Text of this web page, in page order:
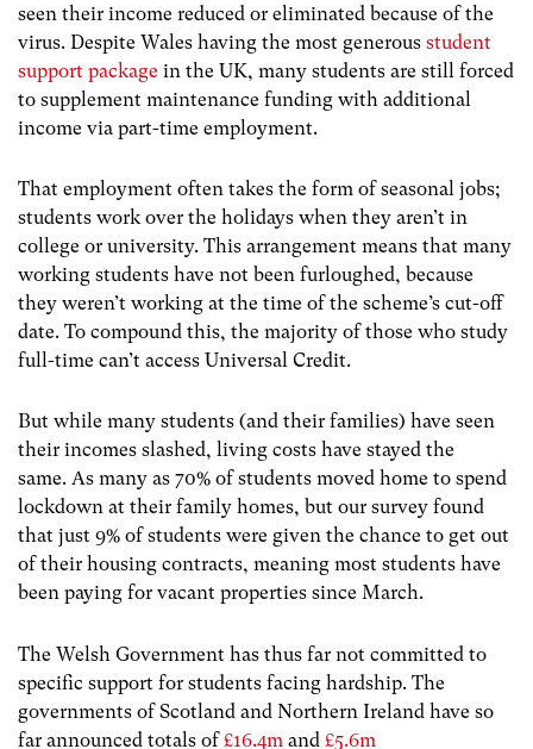
seen their income reduced or eliminated because of the
virus. Despite Wales having the most generous student
support package in the UK, many students are still forced
to supplement maintenance funding with additional
income via part-time employment.
That employment often takes the form of seasonal jobs;
students work over the holidays when they aren’t in
college or university. This arrangement means that many
working students have not been furloughed, because
they weren’t working at the time of the scheme’s cut-off
date. To compound this, the majority of those who study
full-time can’t access Universal Credit.
But while many students (and their families) have seen
their incomes slashed, living costs have stayed the
same. As many as 70% of students moved home to spend
lockdown at their family homes, but our survey found
that just 9% of students were given the chance to get out
of their housing contracts, meaning most students have
been paying for vacant properties since March.
The Welsh Government has thus far not committed to
specific support for students facing hardship. The
governments of Scotland and Northern Ireland have so
far announced totals of£16.4m and £5.6m